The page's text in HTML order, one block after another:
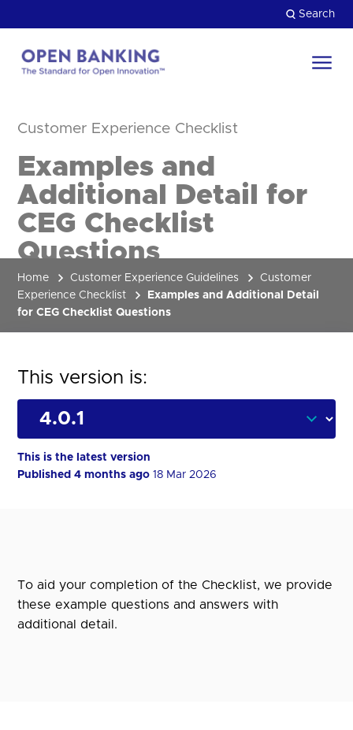
to
content
Search
the
Customer Experience Checklist
Examples and
Additional Detail for
CEG Checklist
Questions
Home Customer Experience Guidelines
Customer
Experience Checklist
Examples and Additional Detail
for CEG Checklist Questions
This version is:
This is the latest version
Published 4 months ago18 Mar 2026
To aid your completion of the Checklist, we provide
these example questions and answers with
additional detail.